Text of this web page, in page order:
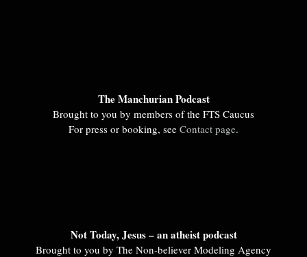
The Manchurian Podcast
Brought to you by members of the FTS Caucus
For press or booking, see Contact page.
Not Today, Jesus – an atheist podcast
Brought to you by The Non-believer Modeling Agency